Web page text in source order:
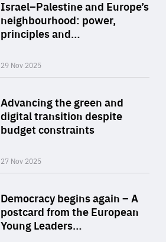
Israel–Palestine and Europe’s
neighbourhood: power,
principles and…
29 Nov 2025
Advancing the green and
digital transition despite
budget constraints
27 Nov 2025
Democracy begins again – A
postcard from the European
Young Leaders…